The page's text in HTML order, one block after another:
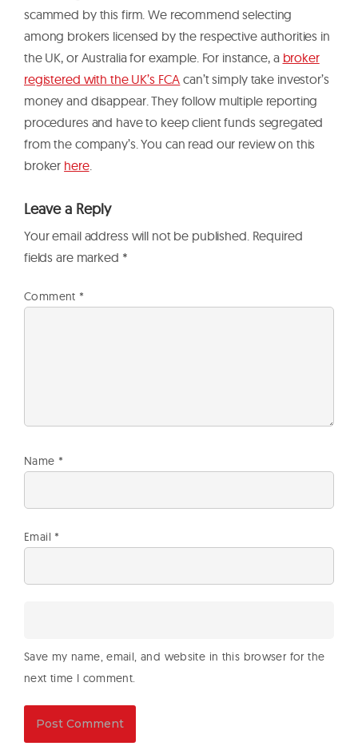
scammed by this firm. We recommend selecting
among brokers licensed by the respective authorities in
the UK, or Australia for example. For instance, a broker
registered with the UK’s FCA can’t simply take investor’s
money and disappear. They follow multiple reporting
procedures and have to keep client funds segregated
from the company’s. You can read our review on this
broker here.
Leave a Reply
Your email address will not be published. Required
fields are marked *
Comment *
Name *
Email *
Save my name, email, and website in this browser for the
next time I comment.